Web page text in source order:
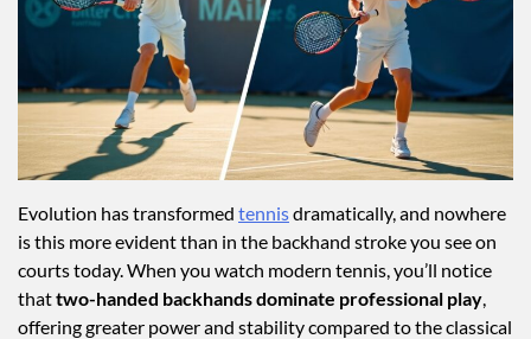
Evolution has transformed tennisdramatically, and nowhere
is this more evident than in the backhand stroke you see on
courts today. When you watch modern tennis, you’ll notice
thattwo-handed backhands dominate professional play
offering greater power and stability compared to the classical